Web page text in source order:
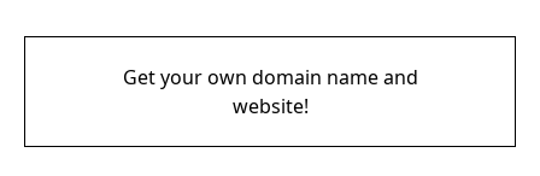
Get your own domain name and
website!